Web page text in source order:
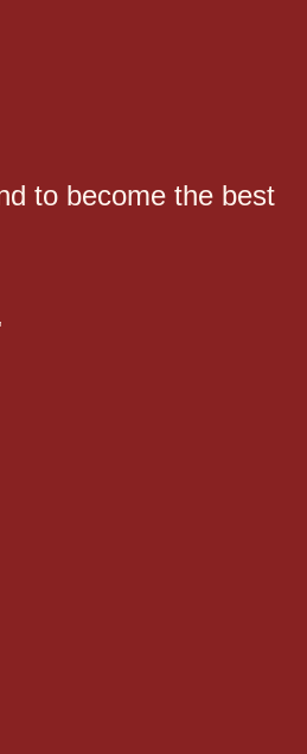
to become the best